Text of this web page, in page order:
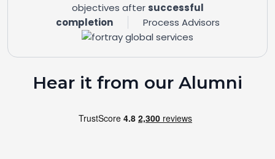
objectives after successful
completion
Process Advisors
Hear it from our Alumni